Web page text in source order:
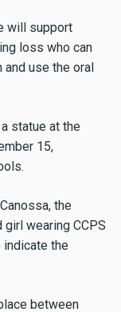
will support
loss who can
use the oral
statue at the
15,
the
girl wearing CCPS
indicate the
between